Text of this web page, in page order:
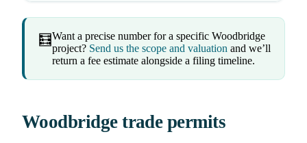
🧮Want a precise number for a specific Woodbridge
project? Send us the scope and valuation and we’ll
return a fee estimate alongside a filing timeline.
Woodbridge trade permits